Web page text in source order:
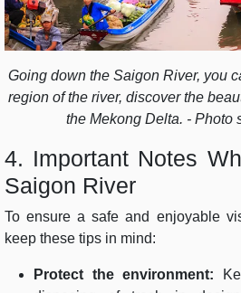
Going down the Saigon River, you
region of the river, discover the
the Mekong Delta. - Photo
4. Important Notes
Saigon River
To ensure a safe and enjoyable
keep these tips in mind:
Protect the environment: